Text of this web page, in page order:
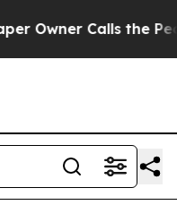
Calls the People